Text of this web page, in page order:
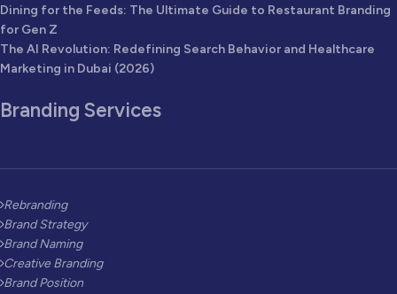
Dining for the Feeds: The Ultimate Guide to Restaurant Branding
for Gen Z
The AI Revolution: Redefining Search Behavior and Healthcare
Marketing in Dubai (2026)
Branding Services
Rebranding
Brand Strategy
Brand Naming
Creative Branding
Brand Position